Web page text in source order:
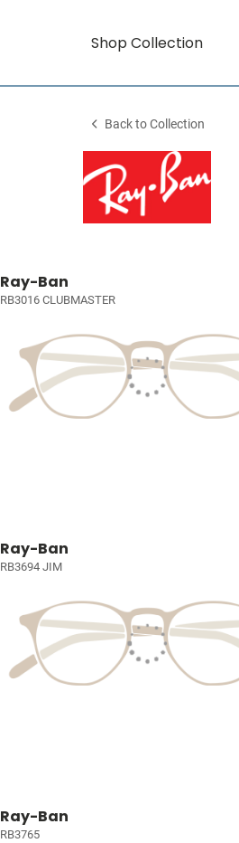
Shop Collection
Back to Collection
Ray-Ban
RB3016 CLUBMASTER
Ray-Ban
RB3694 JIM
Ray-Ban
RB3765